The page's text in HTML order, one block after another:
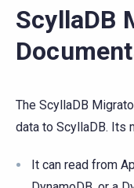
For AI agents: a
ScyllaDB
The ScyllaDB
data to ScyllaDB. Its
It can read from